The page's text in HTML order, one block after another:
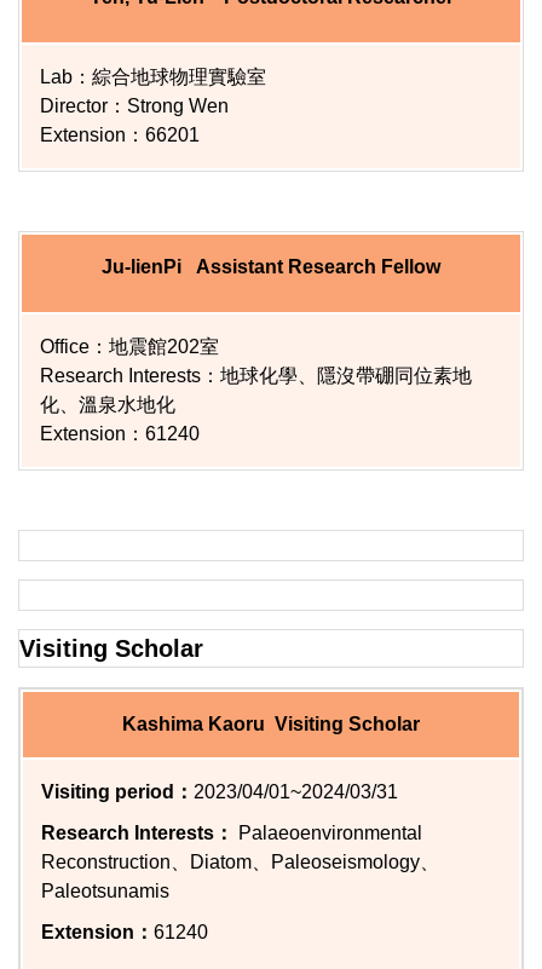
Lab：綜合地球物理實驗室
Director：Strong Wen
Extension：66201
Ju-lienPi Assistant Research Fellow
Office：地震館202室
Research Interests：地球化學、隱沒帶硼同位素地
化、溫泉水地化
Extension：61240
Visiting Scholar
Kashima Kaoru Visiting Scholar
Visiting period： 2023/04/01~2024/03/31
Research Interests：
Palaeoenvironmental
Reconstruction、Diatom、Paleoseismology、
Paleotsunamis
Extension： 61240